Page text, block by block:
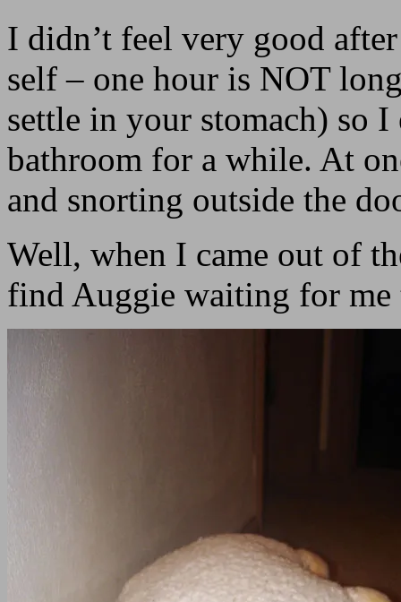
I didn’t feel very good
self – one hour is NOT
settle in your stomach) so
bathroom for a while. At
and snorting outside the
Well, when I came out of
find Auggie waiting for